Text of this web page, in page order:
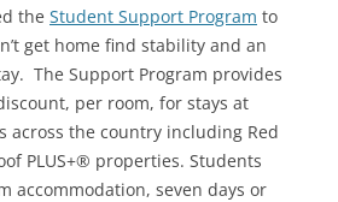
the Student Support Program to
get home find stability and an
The Support Program provides
per room, for stays at
across the country including Red
PLUS+® properties. Students
accommodation, seven days or